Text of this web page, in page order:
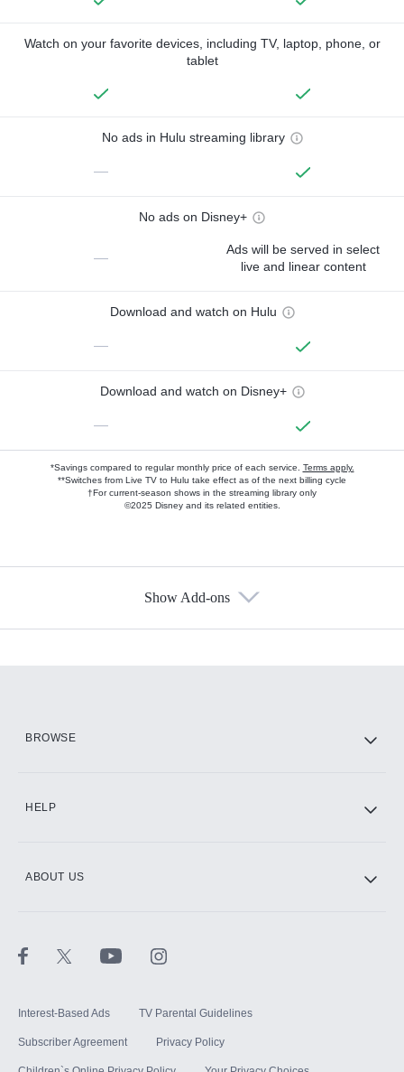
Watch on your favorite devices, including TV, laptop, phone, or
tablet
No ads in Hulu streaming library
—
No ads on Disney+
—
Ads will be served in select
live and linear content
Download and watch on Hulu
—
Download and watch on Disney+
—
*Savings compared to regular monthly price of each service. Terms apply.
**Switches from Live TV to Hulu take effect as of the next billing cycle
†For current-season shows in the streaming library only
©2025 Disney and its related entities.
Show Add-ons
BROWSE
HELP
ABOUT US
Interest-Based Ads TV Parental Guidelines
Subscriber Agreement Privacy Policy